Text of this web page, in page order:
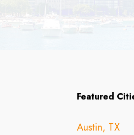
Featured
Austin, TX